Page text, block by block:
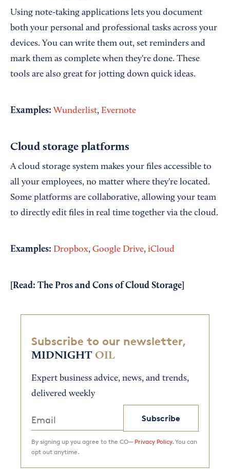
Using note-taking applications lets you document
both your personal and professional tasks across your
devices. You can write them out, set reminders and
mark them as complete when they're done. These
tools are also great for jotting down quick ideas.
Examples: Wunderlist, Evernote
Cloud storage platforms
A cloud storage system makes your files accessible to
all your employees, no matter where they're located.
Some platforms are collaborative, allowing your team
to directly edit files in real time together via the cloud.
Examples: Dropbox, Google Drive, iCloud
[Read: The Pros and Cons of Cloud Storage
Subscribe to our newsletter,
MIDNIGHT OIL
Expert business advice, news, and trends,
delivered weekly
Subscribe
By signing up you agree to the CO— Privacy Policy. You can
opt out anytime.